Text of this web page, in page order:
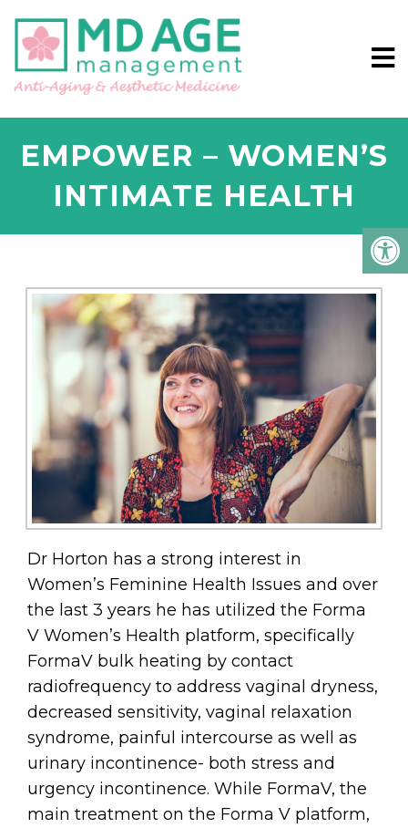
EMPOWER – WOMEN’S
INTIMATE HEALTH
Dr Horton has a strong interest in
Women’s Feminine Health Issues and over
the last 3 years he has utilized the Forma
V Women’s Health platform, specifically
FormaV bulk heating by contact
radiofrequency to address vaginal dryness,
decreased sensitivity, vaginal relaxation
syndrome, painful intercourse as well as
urinary incontinence- both stress and
urgency incontinence. While FormaV, the
main treatment on the Forma V platform,